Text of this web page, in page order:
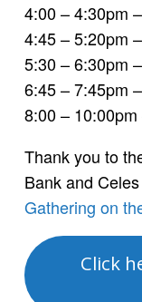
4:00 – 4:30pm
4:45 – 5:20pm
5:30 – 6:30pm
6:45 – 7:45pm
8:00 –
Thank you to
Bank and
Gathering on
Click